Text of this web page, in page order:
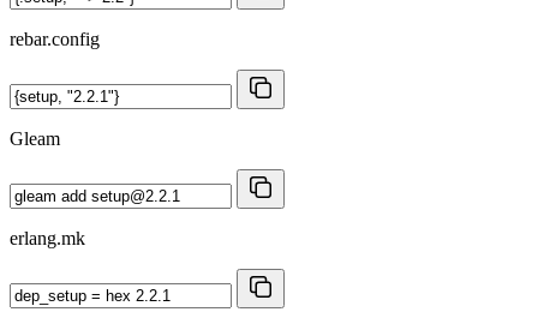
rebar.config
Gleam
erlang.mk